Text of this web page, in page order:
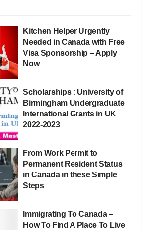
Kitchen Helper Urgently
Needed in Canada with Free
Visa Sponsorship – Apply
Now
Scholarships : University of
Birmingham Undergraduate
International Grants in UK
2022-2023
From Work Permit to
Permanent Resident Status
in Canada in these Simple
Steps
Immigrating To Canada –
How To Find A Place To Live